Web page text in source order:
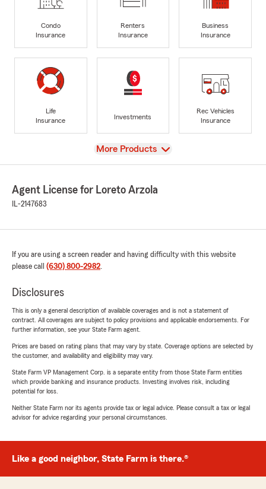
Condo
Insurance
Renters
Insurance
Business
Insurance
Life
Insurance
Investments
Rec Vehicles
Insurance
View
More Products
Agent License for Loreto Arzola
IL-2147683
If you are using a screen reader and having difficulty with this website
please call (630) 800-2982.
Disclosures
This is only a general description of available coverages and is not a statement of
contract. All coverages are subject to policy provisions and applicable endorsements. For
further information, see your State Farm agent.
Prices are based on rating plans that may vary by state. Coverage options are selected by
the customer, and availability and eligibility may vary.
State Farm VP Management Corp. is a separate entity from those State Farm entities
which provide banking and insurance products. Investing involves risk, including
potential for loss.
Neither State Farm nor its agents provide tax or legal advice. Please consult a tax or legal
advisor for advice regarding your personal circumstances.
Like a good neighbor, State Farm is there.®